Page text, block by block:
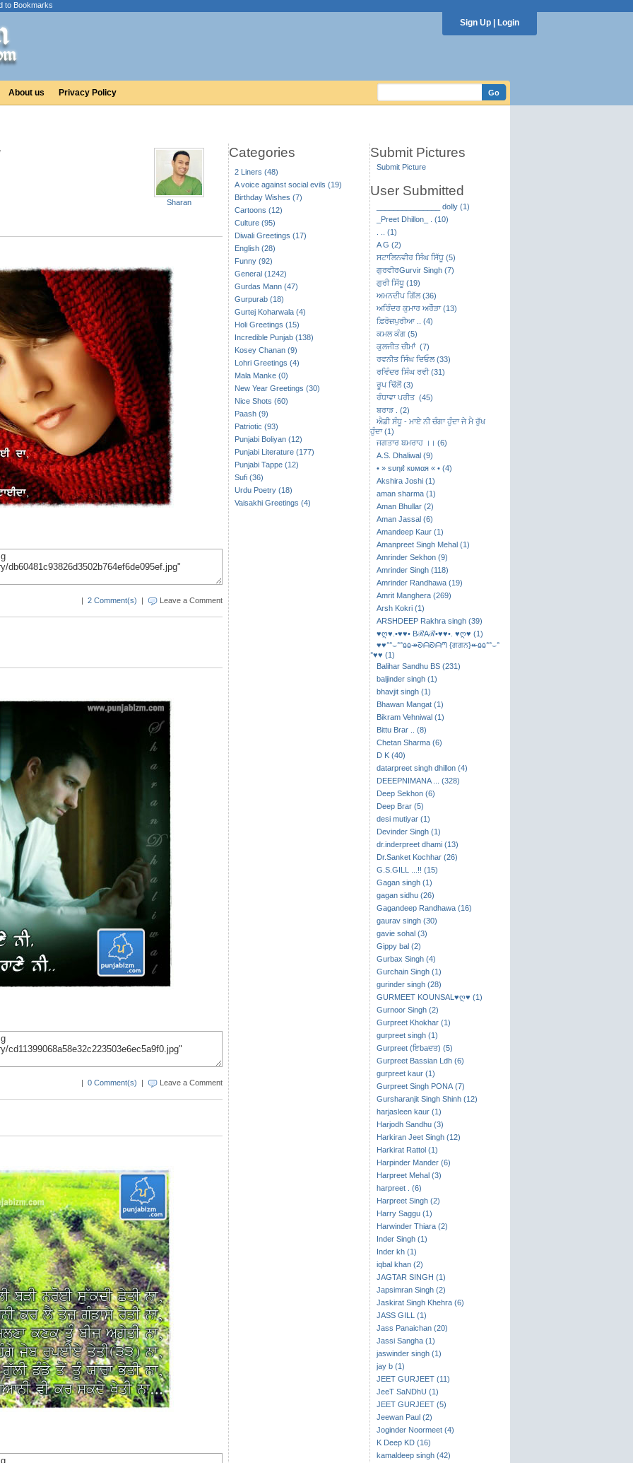
to Bookmarks
Sign Up Login
About us Privacy Policy
Sharan
| 2 Comment(s) | Leave a Comment
| 0 Comment(s) | Leave a Comment
Categories
2 Liners (48)
A voice against social evils (19)
Birthday Wishes (7)
Cartoons (12)
Culture (95)
Diwali Greetings (17)
English (28)
Funny (92)
General (1242)
Gurdas Mann (47)
Gurpurab (18)
Gurtej Koharwala (4)
Holi Greetings (15)
Incredible Punjab (138)
Kosey Chanan (9)
Lohri Greetings (4)
Mala Manke (0)
New Year Greetings (30)
Nice Shots (60)
Paash (9)
Patriotic (93)
Punjabi Boliyan (12)
Punjabi Literature (177)
Punjabi Tappe (12)
Sufi (36)
Urdu Poetry (18)
Vaisakhi Greetings (4)
Submit Pictures
Submit Picture
User Submitted
_______________ dolly (1)
_Preet Dhillon_ . (10)
. .. (1)
A G (2)
ਸਟਾਲਿਨਵੀਰ ਸਿੰਘ ਸਿੱਧੂ (5)
ਗੁਰਵੀਰGurvir Singh (7)
ਗੁਰੀ ਸਿੱਧੂ (19)
ਅਮਨਦੀਪ ਗਿੱਲ (36)
ਅਰਿੰਦਰ ਕੁਮਾਰ ਅਰੌੜਾ (13)
ਫ਼ਿਰੋਜ਼ਪੁਰੀਆ .. (4)
ਕਮਲ ਕੰਗ (5)
ਕੁਲਜੀਤ ਚੀਮਾਂ (7)
ਰਵਨੀਤ ਸਿੰਘ ਦਿਓਲ (33)
ਰਵਿੰਦਰ ਸਿੰਘ ਰਵੀ (31)
ਰੂਪ ਢਿੱਲੋਂ (3)
ਰੰਧਾਵਾ ਪਰੀਤ (45)
ਬਰਾੜ . (2)
ਐਡੀ ਸੰਧੂ - ਮਾਏ ਨੀ ਚੰਗਾ ਹੁੰਦਾ ਜੇ ਮੈ ਰੁੱਖ
ਹੁੰਦਾ (1)
ਜਗਤਾਰ ਬਮਰਾਹ ।। (6)
A.S. Dhaliwal (9)
• » ѕυηιℓ кυмαя « • (4)
Akshira Joshi (1)
aman sharma (1)
Aman Bhullar (2)
Aman Jassal (6)
Amandeep Kaur (1)
Amanpreet Singh Mehal (1)
Amrinder Sekhon (9)
Amrinder Singh (118)
Amrinder Randhawa (19)
Amrit Manghera (269)
Arsh Kokri (1)
ARSHDEEP Rakhra singh (39)
♥ღ♥.•♥♥• BℛAℛ•♥♥•. ♥ღ♥ (1)
♥♥°°⌣​°°۵۵↠ᘐᗩᘐᗩᘉ {ਗਗਨ}↞۵۵°°⌣°
°♥♥ (1)
Balihar Sandhu BS (231)
baljinder singh (1)
bhavjit singh (1)
Bhawan Mangat (1)
Bikram Vehniwal (1)
Bittu Brar .. (8)
Chetan Sharma (6)
D K (40)
datarpreet singh dhillon (4)
DEEEPNIMANA ... (328)
Deep Sekhon (6)
Deep Brar (5)
desi mutiyar (1)
Devinder Singh (1)
dr.inderpreet dhami (13)
Dr.Sanket Kochhar (26)
G.S.GILL ...!! (15)
Gagan singh (1)
gagan sidhu (26)
Gagandeep Randhawa (16)
gaurav singh (30)
gavie sohal (3)
Gippy bal (2)
Gurbax Singh (4)
Gurchain Singh (1)
gurinder singh (28)
GURMEET KOUNSAL♥ღ♥ (1)
Gurnoor Singh (2)
Gurpreet Khokhar (1)
gurpreet singh (1)
Gurpreet (ਇbaਦਤ) (5)
Gurpreet Bassian Ldh (6)
gurpreet kaur (1)
Gurpreet Singh PONA (7)
Gursharanjit Singh Shinh (12)
harjasleen kaur (1)
Harjodh Sandhu (3)
Harkiran Jeet Singh (12)
Harkirat Rattol (1)
Harpinder Mander (6)
Harpreet Mehal (3)
harpreet . (6)
Harpreet Singh (2)
Harry Saggu (1)
Harwinder Thiara (2)
Inder Singh (1)
Inder kh (1)
iqbal khan (2)
JAGTAR SINGH (1)
Japsimran Singh (2)
Jaskirat Singh Khehra (6)
JASS GILL (1)
Jass Panaichan (20)
Jassi Sangha (1)
jaswinder singh (1)
jay b (1)
JEET GURJEET (11)
JeeT SaNDhU (1)
JEET GURJEET (5)
Jeewan Paul (2)
Joginder Noormeet (4)
K Deep KD (16)
kamaldeep singh (42)